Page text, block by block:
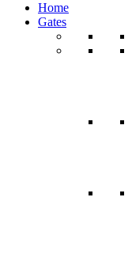
Home
Gates